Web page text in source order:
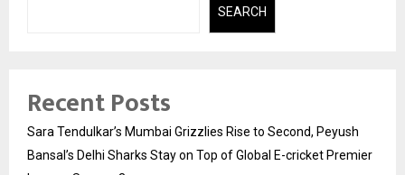
SEARCH
Recent Posts
Sara Tendulkar’s Mumbai Grizzlies Rise to Second, Peyush
Bansal’s Delhi Sharks Stay on Top of Global E-cricket Premier